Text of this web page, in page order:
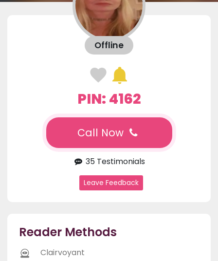
Offline
PIN: 4162
Call Now
35 Testimonials
Leave Feedback
Reader Methods
Clairvoyant